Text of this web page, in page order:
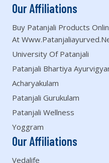
Our Affiliations
Buy Patanjali Products
At
University Of Patanjali
Patanjali Bhartiya
Acharyakulam
Patanjali Gurukulam
Patanjali Wellness
Yoggram
Our Affiliations
Vedalife